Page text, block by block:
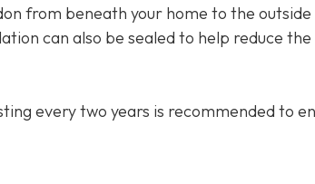
from beneath your home to the outside
can also be sealed to help reduce
every two years is recommended to